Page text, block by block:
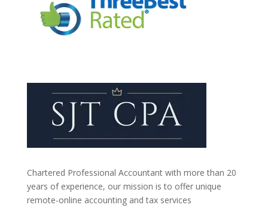
Chartered Professional Accountant with more than 20
years of experience, our mission is to offer unique
remote-online accounting and tax services